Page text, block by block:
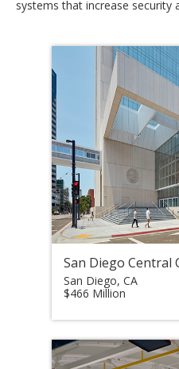
systems that increase security
San Diego Central
San Diego, CA
$466 Million